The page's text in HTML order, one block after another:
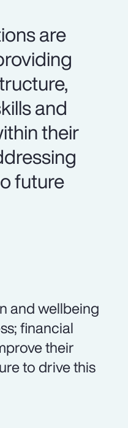
are
and
their
future
and wellbeing
financial
their
to drive this